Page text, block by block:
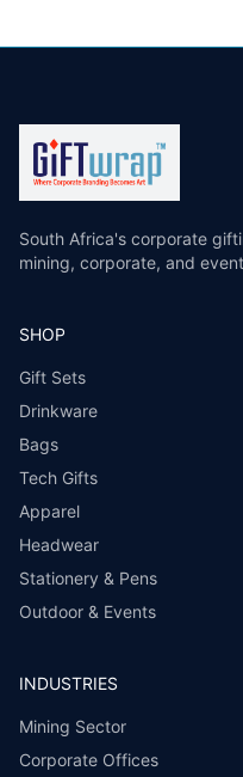
South Africa's corporate
mining, corporate, and
SHOP
Gift Sets
Drinkware
Bags
Tech Gifts
Apparel
Headwear
Stationery & Pens
Outdoor & Events
INDUSTRIES
Mining Sector
Corporate Offices